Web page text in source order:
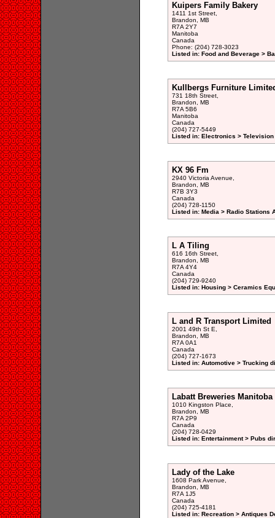
Kuipers Family Bakery
1411 1st Street,
Brandon, MB
R7A 2Y7
Manitoba
Canada
Phone: (204) 728-3023
Listed in: Food and Beverage >
Kullbergs Furniture
731 18th Street,
Brandon, MB
R7A 5B6
Manitoba
Canada
(204) 727-5449
Listed in: Electronics >
KX 96 Fm
2940 Victoria Avenue,
Brandon, MB
R7B 3Y3
Canada
(204) 728-1150
Listed in: Media > Radio Stations
L A Tiling
616 16th Street,
Brandon, MB
R7A 4Y4
Canada
(204) 729-9240
Listed in: Housing > Ceramics
L and R Transport Limited
2001 49th St E,
Brandon, MB
R7A 0A1
Canada
(204) 727-1673
Listed in: Automotive > Trucking
Labatt Breweries Manitoba
1010 Kingston Place,
Brandon, MB
R7A 2P9
Canada
(204) 728-0429
Listed in: Entertainment > Pubs
Lady of the Lake
1608 Park Avenue,
Brandon, MB
R7A 1J5
Canada
(204) 725-4181
Listed in: Recreation > Antiques